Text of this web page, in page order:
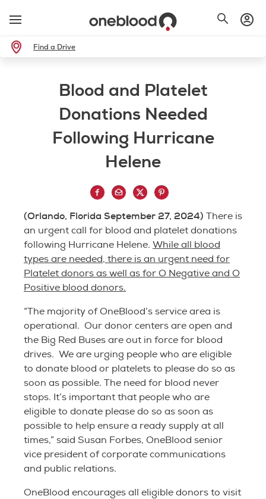
Find a Drive
Blood and Platelet
Donations Needed
Following Hurricane
Helene
(Orlando, Florida September 27, 2024) There is
an urgent call for blood and platelet donations
following Hurricane Helene. While all blood
types are needed, there is an urgent need for
Platelet donors as well as for O Negative and O
Positive blood donors.
“The majority of OneBlood’s service area is
operational. Our donor centers are open and
the Big Red Buses are out in force for blood
drives. We are urging people who are eligible
to donate blood or platelets to please do so as
soon as possible. The need for blood never
stops. It’s important that people who are
eligible to donate please do so as soon as
possible to help ensure a ready supply at all
times,” said Susan Forbes, OneBlood senior
vice president of corporate communications
and public relations.
OneBlood encourages all eligible donors to visit